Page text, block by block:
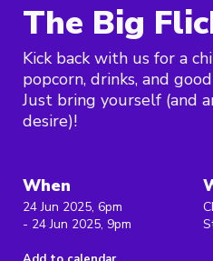
The Big
Kick back with us for a
popcorn, drinks, and
Just bring yourself (and
desire)!
When
24 Jun 2025, 6pm
- 24 Jun 2025, 9pm